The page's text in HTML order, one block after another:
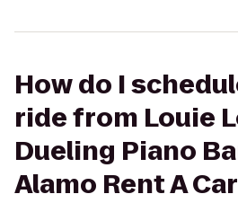
How do I
ride from Louie
Dueling Piano
Alamo Rent A